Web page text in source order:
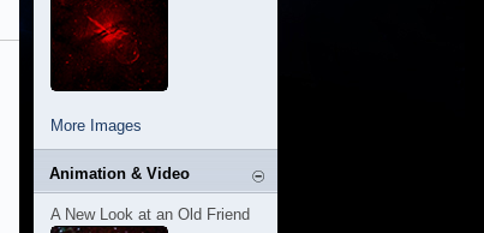
More Images
Animation & Video
A New Look at an Old Friend